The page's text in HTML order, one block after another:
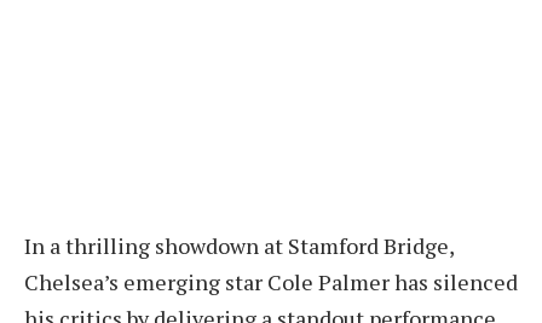
In a thrilling showdown at Stamford Bridge,
Chelsea’s emerging star Cole Palmer has silenced